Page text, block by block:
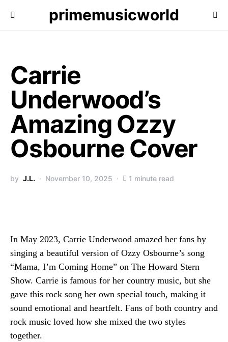
primemusicworld
Carrie
Underwood’s
Amazing Ozzy
Osbourne Cover
by J.L. November 10, 2025 1 minute read
In May 2023, Carrie Underwood amazed her fans by
singing a beautiful version of Ozzy Osbourne’s song
“Mama, I’m Coming Home” on The Howard Stern
Show. Carrie is famous for her country music, but she
gave this rock song her own special touch, making it
sound emotional and heartfelt. Fans of both country and
rock music loved how she mixed the two styles
together.